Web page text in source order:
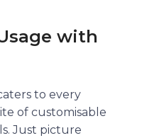
with
to every
of customisable
Just picture